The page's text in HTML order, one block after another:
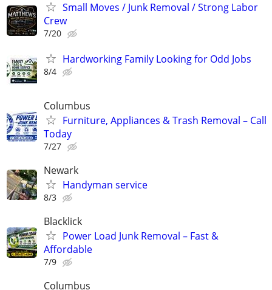
Small Moves / Junk Removal / Strong Labor
Crew
7/20
Hardworking Family Looking for Odd Jobs
8/4
Columbus
Furniture, Appliances & Trash Removal – Call
Today
7/27
Newark
Handyman service
8/3
Blacklick
Power Load Junk Removal – Fast &
Affordable
7/9
Columbus